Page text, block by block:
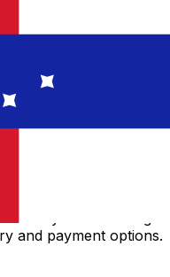
and payment options.